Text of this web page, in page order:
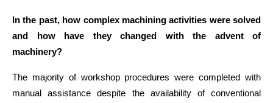
In the past, how complex machining activities were solved
and how have they changed with the advent of
machinery?
The majority of workshop procedures were completed with
manual assistance despite the availability of conventional